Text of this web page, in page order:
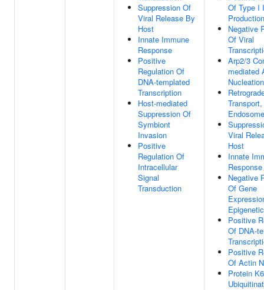
Suppression Of
Viral Release By
Host
Innate Immune
Response
Positive
Regulation Of
DNA-templated
Transcription
Host-mediated
Suppression Of
Symbiont
Invasion
Positive
Regulation Of
Intracellular
Signal
Transduction
Of Type I
Production
Negative
Of Viral
Arp2/3
mediated
Nucleation
Transport,
Viral
Host
Innate
Response
Negative
Of Gene
Epigenetic
Positive
Of DNA-
Positive
Of Actin
Protein